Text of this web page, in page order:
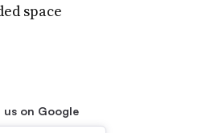
space
us on Google